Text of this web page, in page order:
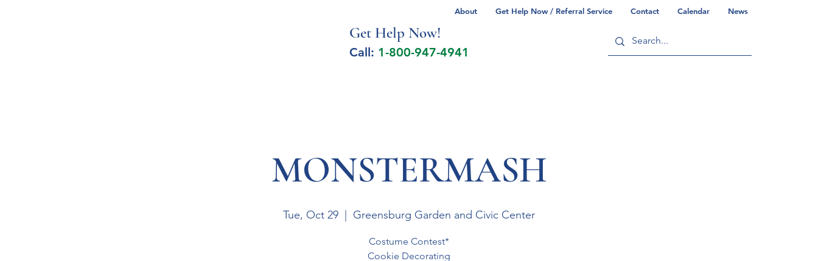
About Get Help Now / Referral Service Contact Calendar News
Get Help Now!
Call: 1-800-947-4941
MONSTERMASH
Tue, Oct 29 Greensburg Garden and Civic Center
Costume Contest*
Cookie Decorating